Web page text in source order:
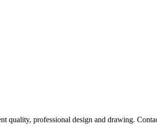
quality, professional design and drawing.